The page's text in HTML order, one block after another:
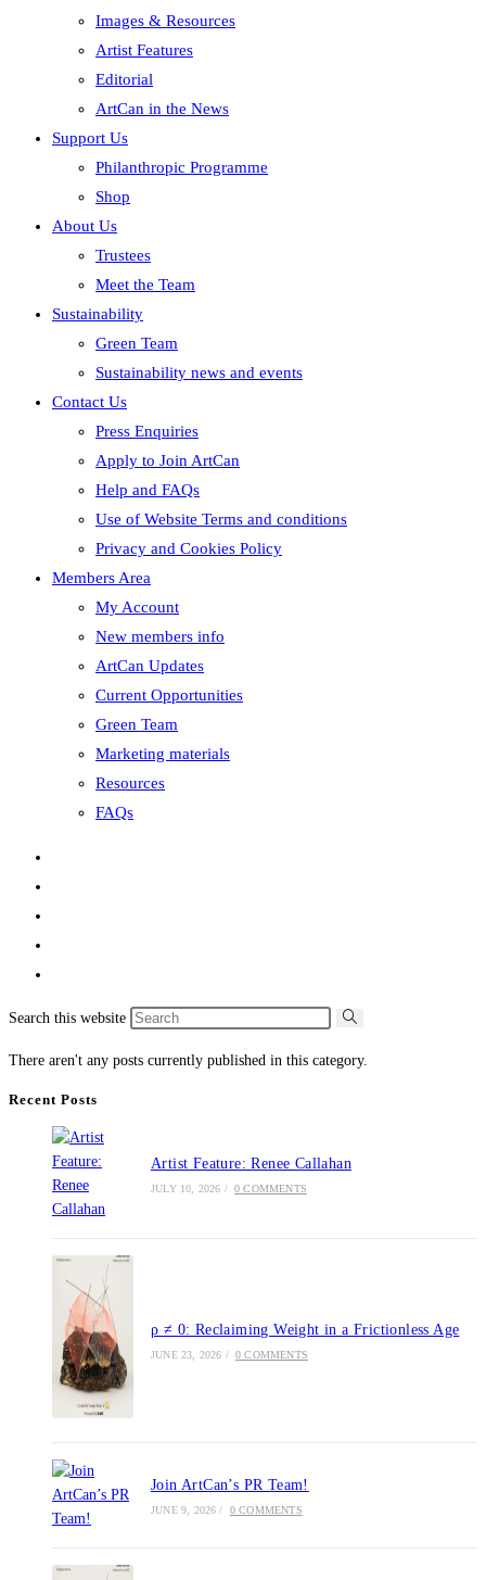
Images & Resources
Artist Features
Editorial
ArtCan in the News
Support Us
Philanthropic Programme
Shop
About Us
Trustees
Meet the Team
Sustainability
Green Team
Sustainability news and events
Contact Us
Press Enquiries
Apply to Join ArtCan
Help and FAQs
Use of Website Terms and conditions
Privacy and Cookies Policy
Members Area
My Account
New members info
ArtCan Updates
Current Opportunities
Green Team
Marketing materials
Resources
FAQs
Search this website
There aren't any posts currently published in this category.
Recent Posts
Artist Feature: Renee Callahan
JULY 10, 2026 / 0 COMMENTS
ρ ≠ 0: Reclaiming Weight in a Frictionless Age
JUNE 23, 2026 / 0 COMMENTS
Join ArtCan’s PR Team!
JUNE 9, 2026 / 0 COMMENTS